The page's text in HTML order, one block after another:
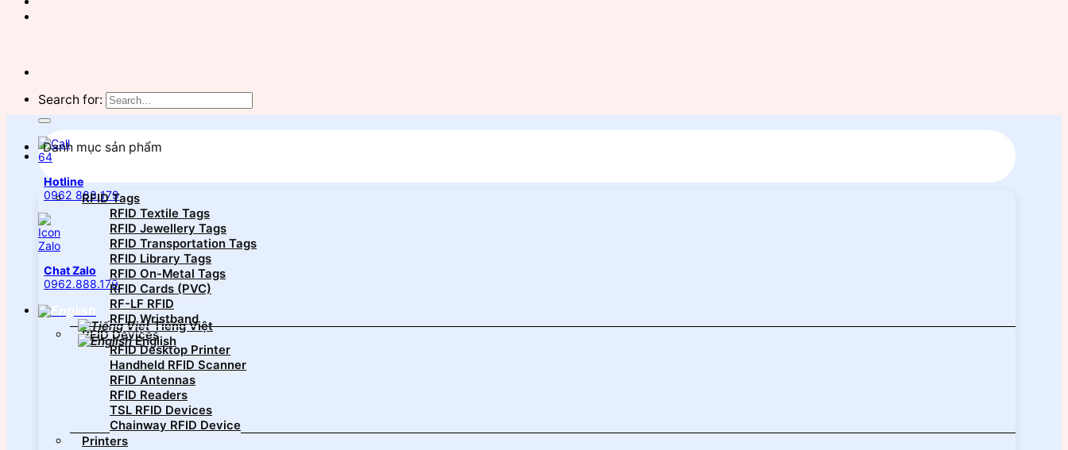
Search for:
Hotline
0962 888 179
Chat Zalo
0962.888.179
Tiếng Việt
English
Danh mục sản phẩm
RFID Tags
RFID Textile Tags
RFID Jewellery Tags
RFID Transportation Tags
RFID Library Tags
RFID On-Metal Tags
RFID Cards (PVC)
RF-LF RFID
RFID Wristband
RFID Devices
RFID Desktop Printer
Handheld RFID Scanner
RFID Antennas
RFID Readers
TSL RFID Devices
Chainway RFID Device
Printers